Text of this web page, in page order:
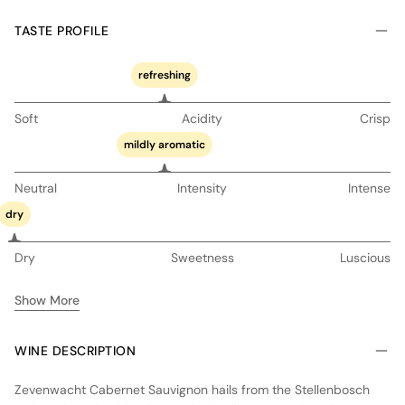
TASTE PROFILE
refreshing
Soft Acidity Crisp
mildly aromatic
Neutral Intensity Intense
dry
Dry Sweetness Luscious
Show More
WINE DESCRIPTION
Zevenwacht Cabernet Sauvignon hails from the Stellenbosch